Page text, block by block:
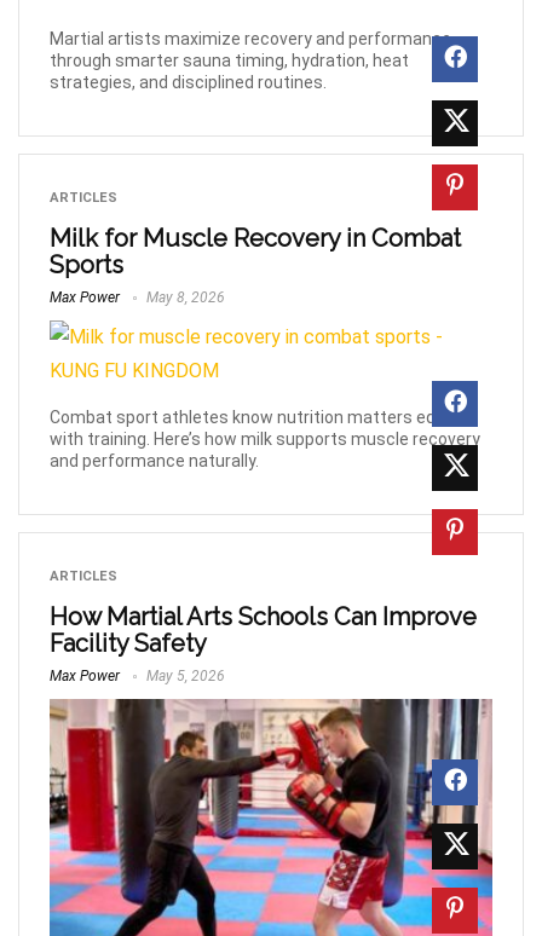
Martial artists maximize recovery and performance
through smarter sauna timing, hydration, heat
strategies, and disciplined routines.
ARTICLES
Milk for Muscle Recovery in Combat
Sports
Max Power May 8, 2026
Combat sport athletes know nutrition matters equally
with training. Here’s how milk supports muscle recovery
and performance naturally.
ARTICLES
How Martial Arts Schools Can Improve
Facility Safety
Max Power May 5, 2026